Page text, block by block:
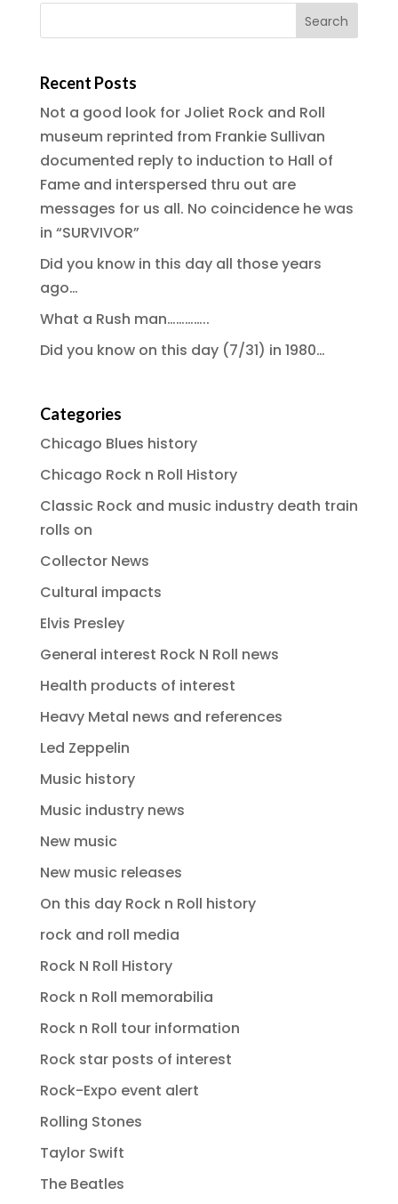
Recent Posts
Not a good look for Joliet Rock and Roll
museum reprinted from Frankie Sullivan
documented reply to induction to Hall of
Fame and interspersed thru out are
messages for us all. No coincidence he was
in “SURVIVOR”
Did you know in this day all those years
ago…
What a Rush man…………..
Did you know on this day (7/31) in 1980…
Categories
Chicago Blues history
Chicago Rock n Roll History
Classic Rock and music industry death train
rolls on
Collector News
Cultural impacts
Elvis Presley
General interest Rock N Roll news
Health products of interest
Heavy Metal news and references
Led Zeppelin
Music history
Music industry news
New music
New music releases
On this day Rock n Roll history
rock and roll media
Rock N Roll History
Rock n Roll memorabilia
Rock n Roll tour information
Rock star posts of interest
Rock-Expo event alert
Rolling Stones
Taylor Swift
The Beatles